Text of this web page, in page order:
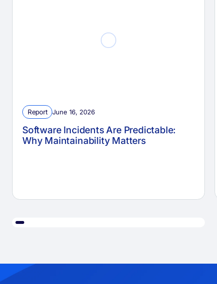
Report June 16, 2026
Software Incidents Are Predictable:
Why Maintainability Matters